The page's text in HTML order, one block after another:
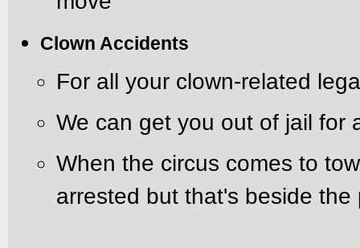
Clown Accidents
For all your clown-related
We can get you out of jail for
When the circus comes to
arrested but that's beside the